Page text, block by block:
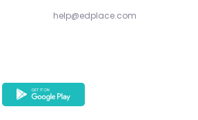
help@edplace.com